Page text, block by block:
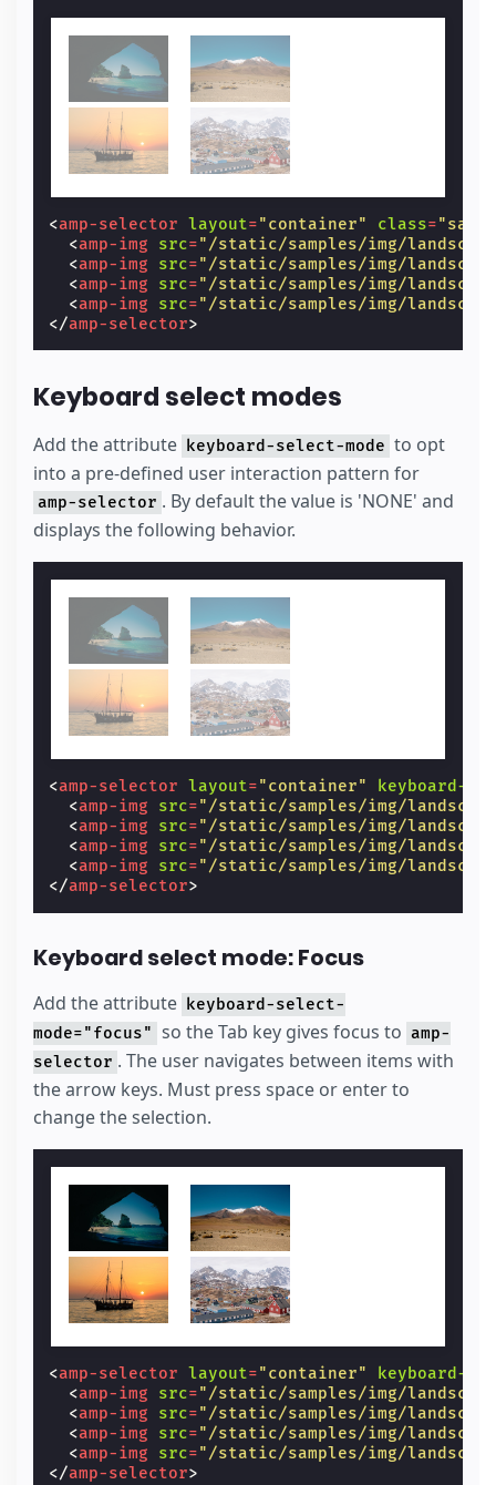
<amp-selector layout="container" class=
<amp-img src="/static/samples/img/
<amp-img src="/static/samples/img/
<amp-img src="/static/samples/img/
<amp-img src="/static/samples/img/
</amp-selector>
Keyboard select modes
Add the attribute keyboard-select-mode to opt
into a pre-defined user interaction pattern for
amp-selector . By default the value is 'NONE' and
displays the following behavior.
<amp-selector layout="container"
keyboard-
<amp-img src="/static/samples/img/
<amp-img src="/static/samples/img/
<amp-img src="/static/samples/img/
<amp-img src="/static/samples/img/
</amp-selector>
Keyboard select mode: Focus
Add the attribute
keyboard-select-
mode="focus" so the Tab key gives focus to amp-
selector . The user navigates between items with
the arrow keys. Must press space or enter to
change the selection.
<amp-selector layout="container"
keyboard-
<amp-img src="/static/samples/img/
<amp-img src="/static/samples/img/
<amp-img src="/static/samples/img/
<amp-img src="/static/samples/img/
</amp-selector>